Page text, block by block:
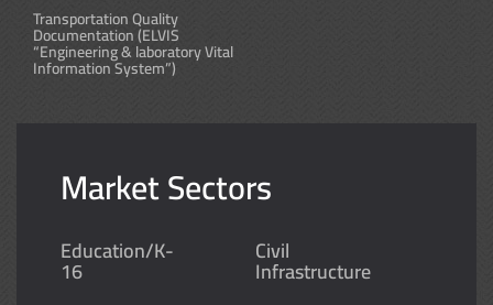
Transportation Quality
Documentation (ELVIS
“Engineering & laboratory Vital
Information System”)
Market Sectors
Education/K-
16
Civil
Infrastructure